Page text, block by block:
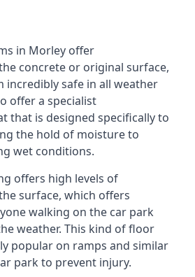
in Morley offer
concrete or original surface,
incredibly safe in all weather
offer a specialist
that is designed specifically to
the hold of moisture to
wet conditions.
offers high levels of
surface, which offers
walking on the car park
weather. This kind of floor
popular on ramps and similar
park to prevent injury.